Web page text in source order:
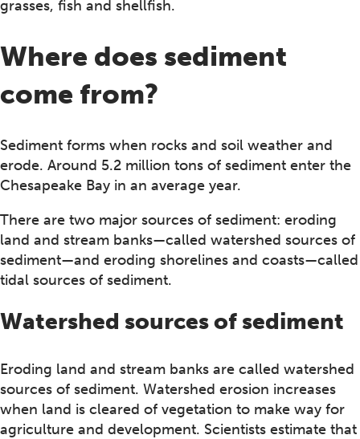
grasses, fish and shellfish.
Where does sediment
come from?
Sediment forms when rocks and soil weather and
erode. Around 5.2 million tons of sediment enter the
Chesapeake Bay in an average year.
There are two major sources of sediment: eroding
land and stream banks—called watershed sources of
sediment—and eroding shorelines and coasts—called
tidal sources of sediment.
Watershed sources of sediment
Eroding land and stream banks are called watershed
sources of sediment. Watershed erosion increases
when land is cleared of vegetation to make way for
agriculture and development. Scientists estimate that